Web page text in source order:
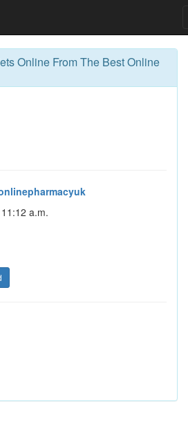
Online From The Best Online
a.m.